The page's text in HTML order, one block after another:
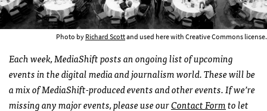
Photo byRichard Scottand used here with Creative Commons license.
Each week, MediaShift posts an ongoing list of upcoming
events in the digital media and journalism world. These will be
a mix of MediaShift-produced events and other events. If we’re
missing any major events, please use ourContact Formto let